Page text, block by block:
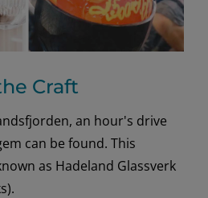
Craft
an hour's drive
can be found. This
as Hadeland Glassverk